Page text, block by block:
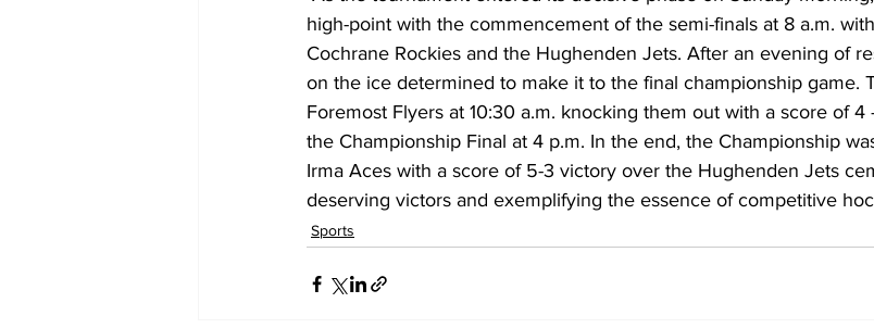
high-point with the commencement of the semi-finals at 8 a.m.
Cochrane Rockies and the Hughenden Jets. After an evening of
on the ice determined to make it to the final championship game.
Foremost Flyers at 10:30 a.m. knocking them out with a score of 4
the Championship Final at 4 p.m. In the end, the Championship
Irma Aces with a score of 5-3 victory over the Hughenden Jets
deserving victors and exemplifying the essence of competitive
Sports